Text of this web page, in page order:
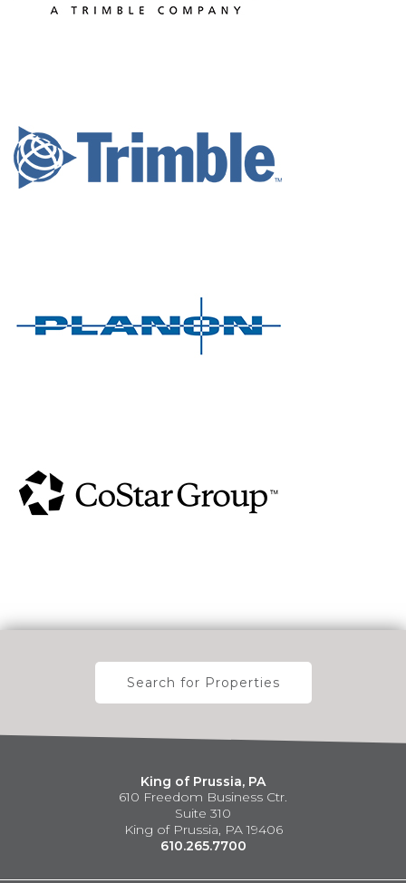
Search for Properties
King of Prussia, PA
610 Freedom Business Ctr.
Suite 310
King of Prussia, PA 19406
610.265.7700